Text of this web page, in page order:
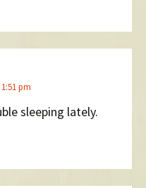
pm
sleeping lately.